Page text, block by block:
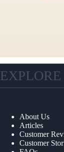
EXPLORE
About Us
Articles
Customer
Customer